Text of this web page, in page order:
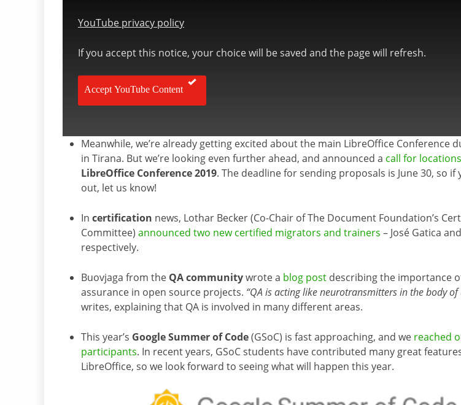
YouTube privacy policy
If you accept this notice, your choice will be saved and the page will refresh.
Accept YouTube Content
Meanwhile, we’re already getting excited about the main LibreOffice Conference
in Tirana. But we’re looking even further ahead, and announced a call for locations
LibreOffice Conference 2019. The deadline for sending proposals is June 30, so
out, let us know!
In certification news, Lothar Becker (Co-Chair of The Document Foundation’s
Committee) announced two new certified migrators and trainers – José Gatica
respectively.
Buovjaga from the QA communitywrote a blog post describing the importance
assurance in open source projects. “QA is acting like neurotransmitters in the body of
writes, explaining that QA is involved in many different areas.
This year’s Google Summer of Code(GSoC) is fast approaching, and we reached
participants. In recent years, GSoC students have contributed many great
LibreOffice, so we look forward to seeing what will happen this year.